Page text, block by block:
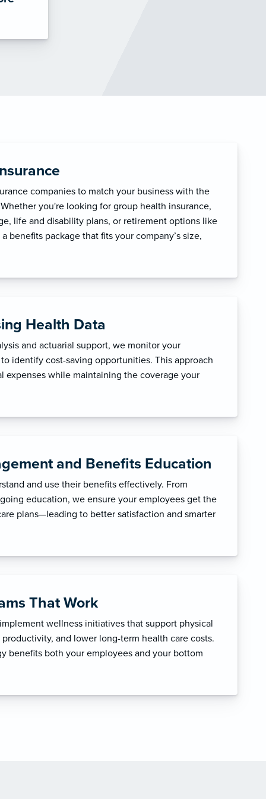
companies to match your business with the
you're looking for group health insurance,
life and disability plans, or retirement options like
benefits package that fits your company’s size,
Health Data
and actuarial support, we monitor your
identify cost-saving opportunities. This approach
expenses while maintaining the coverage your
and Benefits Education
and use their benefits effectively. From
education, we ensure your employees get the
plans—leading to better satisfaction and smarter
That Work
wellness initiatives that support physical
and lower long-term health care costs.
benefits both your employees and your bottom